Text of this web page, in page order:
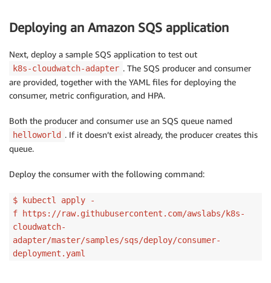
Deploying an Amazon SQS application
Next, deploy a sample SQS application to test out
k8s-cloudwatch-adapter . The SQS producer and consumer
are provided, together with the YAML files for deploying the
consumer, metric configuration, and HPA.
Both the producer and consumer use an SQS queue named
helloworld . If it doesn’t exist already, the producer creates this
queue.
Deploy the consumer with the following command:
$ kubectl apply -
f https://raw.githubusercontent.com/awslabs/k8s-
cloudwatch-
adapter/master/samples/sqs/deploy/consumer-
deployment.yaml